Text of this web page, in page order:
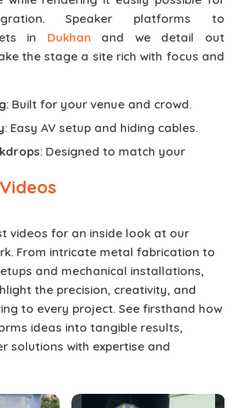
Speaker platforms to
in Dukhan and we detail out
the stage a site rich with focus and
: Built for your venue and crowd.
: Easy AV setup and hiding cables.
: Designed to match your
videos for an inside look at our
From intricate metal fabrication to
and mechanical installations,
the precision, creativity, and
to every project. See firsthand how
ideas into tangible results,
solutions with expertise and